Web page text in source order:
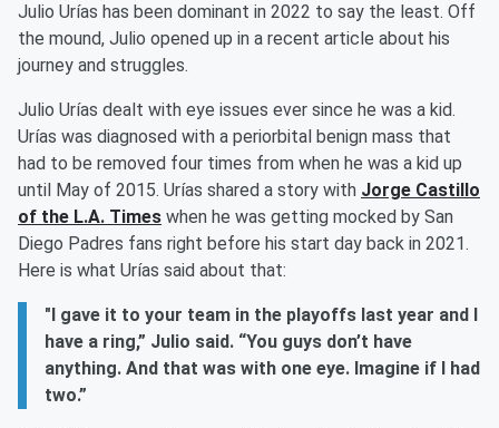
Julio Urías has been dominant in 2022 to say the least. Off
the mound, Julio opened up in a recent article about his
journey and struggles.
Julio Urías dealt with eye issues ever since he was a kid.
Urías was diagnosed with a periorbital benign mass that
had to be removed four times from when he was a kid up
until May of 2015. Urías shared a story with Jorge Castillo
of the L.A. Times when he was getting mocked by San
Diego Padres fans right before his start day back in 2021.
Here is what Urías said about that:
"I gave it to your team in the playoffs last year and I
have a ring,” Julio said. “You guys don’t have
anything. And that was with one eye. Imagine if I had
two.”